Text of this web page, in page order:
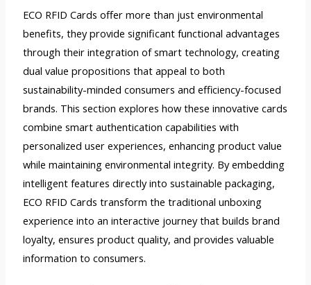
ECO RFID Cards offer more than just environmental
benefits, they provide significant functional advantages
through their integration of smart technology, creating
dual value propositions that appeal to both
sustainability-minded consumers and efficiency-focused
brands. This section explores how these innovative cards
combine smart authentication capabilities with
personalized user experiences, enhancing product value
while maintaining environmental integrity. By embedding
intelligent features directly into sustainable packaging,
ECO RFID Cards transform the traditional unboxing
experience into an interactive journey that builds brand
loyalty, ensures product quality, and provides valuable
information to consumers.